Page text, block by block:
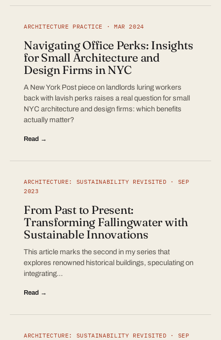
ARCHITECTURE PRACTICE · MAR 2024
Navigating Office Perks: Insights
for Small Architecture and
Design Firms in NYC
A New York Post piece on landlords luring workers
back with lavish perks raises a real question for small
NYC architecture and design firms: which benefits
actually matter?
Read →
ARCHITECTURE: SUSTAINABILITY REVISITED · SEP
2023
From Past to Present:
Transforming Fallingwater with
Sustainable Innovations
This article marks the second in my series that
explores renowned historical buildings, speculating on
integrating…
Read →
ARCHITECTURE: SUSTAINABILITY REVISITED · SEP